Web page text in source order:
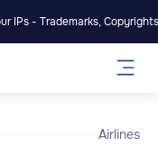
IPs - Trademarks,
Airlines